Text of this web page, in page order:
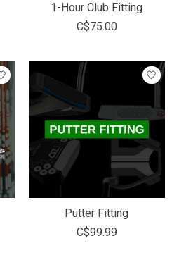
1-Hour Club Fitting
C$75.00
Putter Fitting
C$99.99